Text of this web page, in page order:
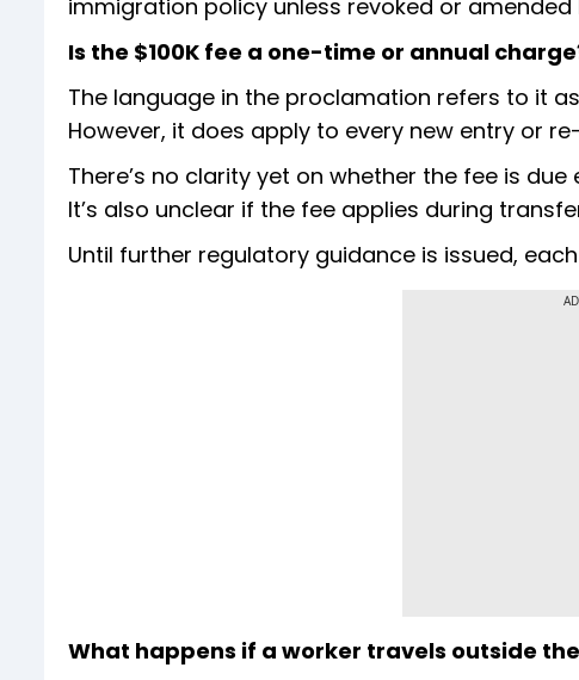
immigration policy unless revoked or
Is the $100K fee a one-time or annual
The language in the proclamation refers to it
However, it does apply to every new entry or
There’s no clarity yet on whether the fee is
It’s also unclear if the fee applies during
Until further regulatory guidance is issued,
What happens if a worker travels outside the